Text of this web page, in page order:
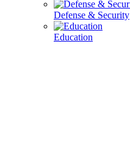
Defense & Security
Education